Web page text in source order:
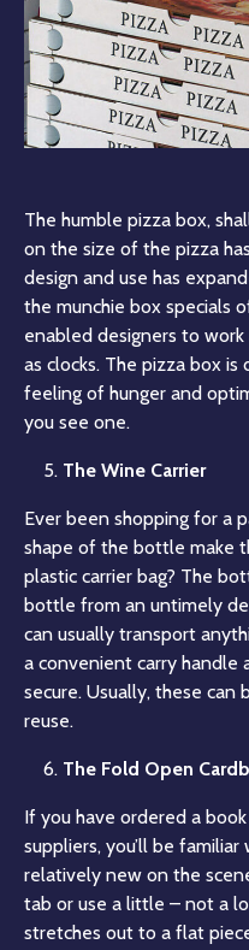
The humble pizza box,
on the size of the pizza
design and use has
the munchie box specials
enabled designers to work
as clocks. The pizza box
feeling of hunger and
you see one.
The Wine Carrier
Ever been shopping for a
shape of the bottle make
plastic carrier bag? The
bottle from an untimely
can usually transport
a convenient carry handle
secure. Usually, these
reuse.
The Fold Open
If you have ordered a
suppliers, you’ll be familiar
relatively new on the
tab or use a little – not a
stretches out to a flat